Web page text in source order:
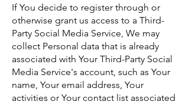
If You decide to register through or
otherwise grant us access to a Third-
Party Social Media Service, We may
collect Personal data that is already
associated with Your Third-Party Social
Media Service's account, such as Your
name, Your email address, Your
activities or Your contact list associated